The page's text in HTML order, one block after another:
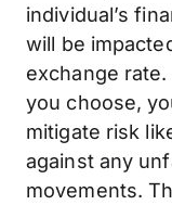
individual’s
will be
exchange
you choose,
mitigate risk
against any
movements.